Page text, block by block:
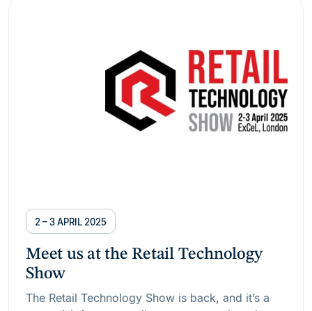
2 – 3 APRIL 2025
Meet us at the Retail Technology
Show
The Retail Technology Show is back, and it’s a